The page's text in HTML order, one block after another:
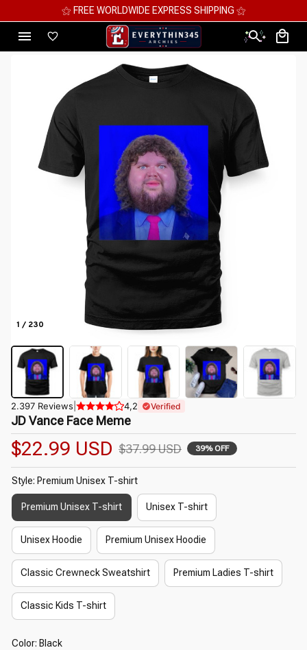
⚝ MEGA SAVINGS, UP TO 70% OFF ⚝
1 / 230
2.397 Reviews 4,2 Verified
JD Vance Face Meme
$22.99 USD $37.99 USD 39% OFF
Style: Premium Unisex T-shirt
Premium Unisex T-shirt Unisex T-shirt
Unisex Hoodie Premium Unisex Hoodie
Classic Crewneck Sweatshirt Premium Ladies T-shirt
Classic Kids T-shirt
Color: Black